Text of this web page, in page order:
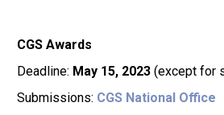
CGS Awards
Deadline: May 15, 2023(except for
Submissions: CGS National Office